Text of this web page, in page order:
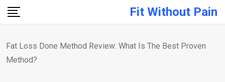
Skip
Fit Without Pain
Fat Loss Done Method Review: What Is The Best Proven
Method?